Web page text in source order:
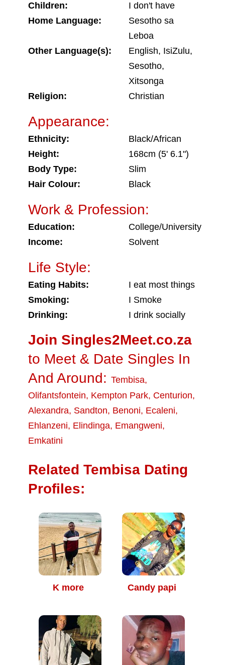
Children:
I don't have
Home Language:
Sesotho sa
Leboa
Other Language(s):
English, IsiZulu,
Sesotho,
Xitsonga
Religion:
Christian
Appearance:
Ethnicity:
Black/African
Height:
168cm (5' 6.1")
Body Type:
Slim
Hair Colour:
Black
Work & Profession:
Education:
College/University
Income:
Solvent
Life Style:
Eating Habits:
I eat most things
Smoking:
I Smoke
Drinking:
I drink socially
Join Singles2Meet.co.za
to Meet & Date Singles In
And Around: Tembisa,
Olifantsfontein, Kempton Park, Centurion,
Alexandra, Sandton, Benoni, Ecaleni,
Ehlanzeni, Elindinga, Emangweni,
Emkatini
Related Tembisa Dating
Profiles:
K more Candy papi